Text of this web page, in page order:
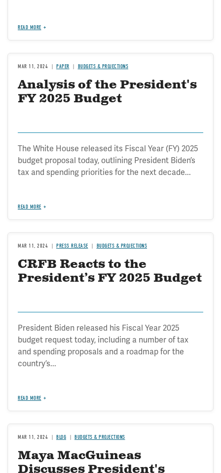
READ MORE
MAR 11, 2024 PAPER BUDGETS & PROJECTIONS
Analysis of the President's
FY 2025 Budget
The White House released its Fiscal Year (FY) 2025
budget proposal today, outlining President Biden’s
tax and spending priorities for the next decade...
READ MORE
MAR 11, 2024 PRESS RELEASE BUDGETS & PROJECTIONS
CRFB Reacts to the
President’s FY 2025 Budget
President Biden released his Fiscal Year 2025
budget request today, including a number of tax
and spending proposals and a roadmap for the
country’s...
READ MORE
MAR 11, 2024 BLOG BUDGETS & PROJECTIONS
Maya MacGuineas
Discusses President's